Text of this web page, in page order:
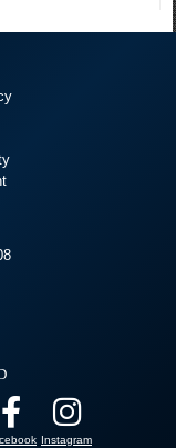
Instagram